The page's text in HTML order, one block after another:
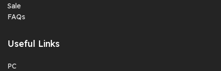
Sale
FAQs
Useful Links
PC